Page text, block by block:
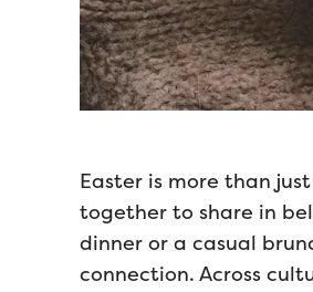
Easter is more than
together to share in
dinner or a casual
connection. Across